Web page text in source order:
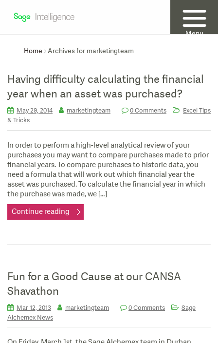
Menu
Home
Archives for marketingteam
Having difficulty calculating the financial
year when an asset was purchased?
May 29, 2014 marketingteam 0 Comments
Excel Tips
& Tricks
In order to perform a high-level analytical review of your
purchases you may want to compare purchases made to prior
financial years. To compare purchases to historic data, you
need a formula that will work out which financial year the
asset was purchased. To calculate the financial year in which
the purchase was made, we […]
Continue reading
Fun for a Good Cause at our CANSA
Shavathon
Mar 12, 2013 marketingteam 0 Comments
Sage
Alchemex News